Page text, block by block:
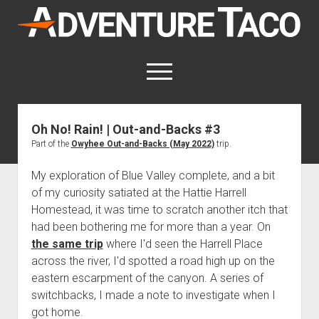
AdventureTaco
open
menu
twitterfacebookinstagram
patreon
This site contains affiliate links
Trip Reports
open
menu
Trips by State
Trips by Destination
Trips by Year
Index of Places, Trails, and Hikes
Mods & Maintenance
open
dropdown
menu
Mods, Maintenance & Rig Reviews (Truck Stuff)
Photography, Gear & Product Reviews (Non-Truck Stuff)
How-To
open
dropdown
menu
Show All How-To Categories
Body
open
dropdown
Step-by-Step Replacing the Door Handle on a 1st gen
About
open
dropdown
menu
About AdventureTaco
How I Got Started with Offroad Adventuring
Oh No! Rain! | Out-and-Backs #3
Part of the Owyhee Out-and-Backs (May 2022)trip.
My exploration of Blue Valley complete, and a bit
of my curiosity satiated at the Hattie Harrell
Homestead, it was time to scratch another itch that
had been bothering me for more than a year. On
the same tripwhere I'd seen the Harrell Place
across the river, I'd spotted a road high up on the
eastern escarpment of the canyon. A series of
switchbacks, I made a note to investigate when I
got home.